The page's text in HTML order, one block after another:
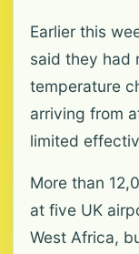
Earlier this
said they had
temperature
arriving from
limited
More than
at five UK
West Africa,